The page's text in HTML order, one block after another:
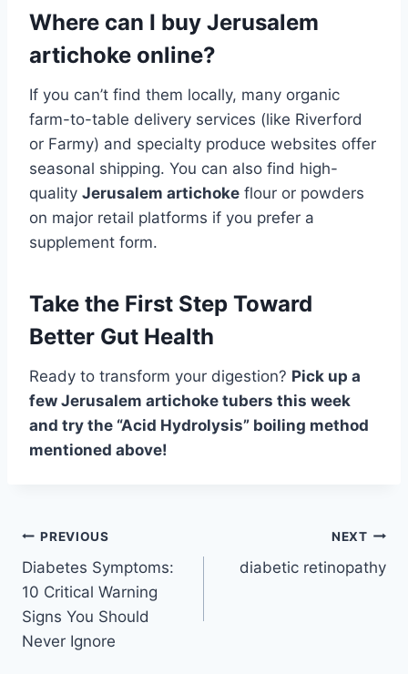
Where can I buy Jerusalem
artichoke online?
If you can’t find them locally, many organic
farm-to-table delivery services (like Riverford
or Farmy) and specialty produce websites offer
seasonal shipping. You can also find high-
quality Jerusalem artichoke flour or powders
on major retail platforms if you prefer a
supplement form.
Take the First Step Toward
Better Gut Health
Ready to transform your digestion? Pick up a
few Jerusalem artichoke tubers this week
and try the “Acid Hydrolysis” boiling method
mentioned above!
Post
navigation
PREVIOUS
Diabetes Symptoms:
10 Critical Warning
Signs You Should
Never Ignore
NEXT
diabetic retinopathy